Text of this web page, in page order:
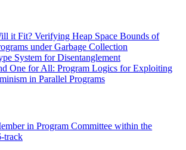
it Fit? Verifying Heap Space Bounds of
under Garbage Collection
System for Disentanglement
One for All: Program Logics for Exploiting
in Parallel Programs
in Program Committee within the
track